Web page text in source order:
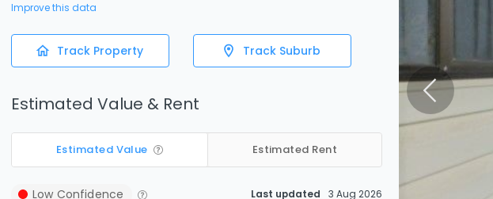
Improve this data
Track Property Track Suburb
Estimated Value & Rent
Estimated Value Estimated Rent
Low Confidence Last updated 3 Aug 2026